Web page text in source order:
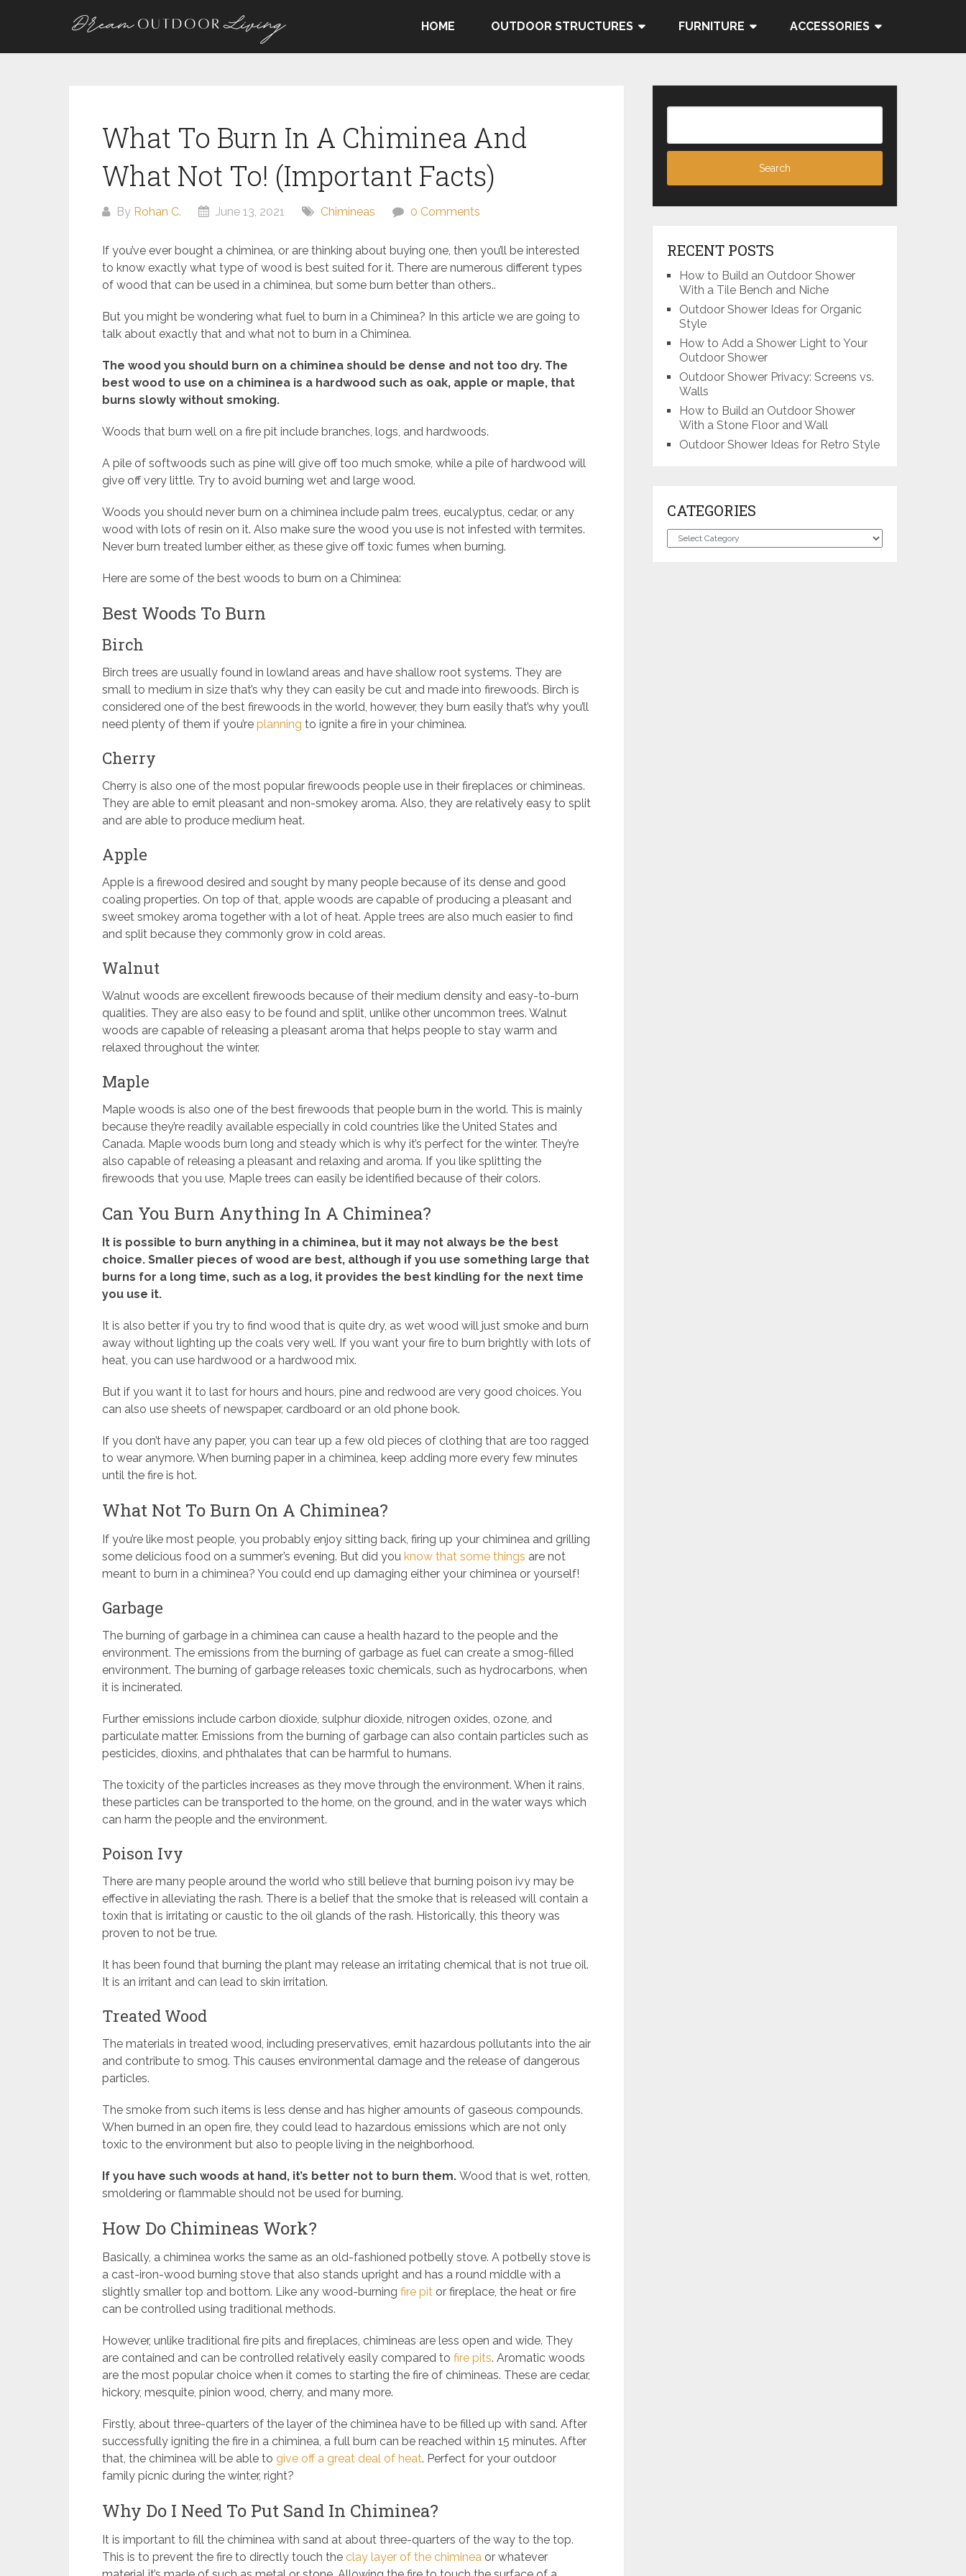
HOME OUTDOOR STRUCTURES FURNITURE ACCESSORIES
What To Burn In A Chiminea And
What Not To! (Important Facts)
By Rohan C. June 13, 2021 Chimineas 0 Comments
If you’ve ever bought a chiminea, or are thinking about buying one, then you’ll be interested
to know exactly what type of wood is best suited for it. There are numerous different types
of wood that can be used in a chiminea, but some burn better than others..
But you might be wondering what fuel to burn in a Chiminea? In this article we are going to
talk about exactly that and what not to burn in a Chiminea.
The wood you should burn on a chiminea should be dense and not too dry. The
best wood to use on a chiminea is a hardwood such as oak, apple or maple, that
burns slowly without smoking.
Woods that burn well on a fire pit include branches, logs, and hardwoods.
A pile of softwoods such as pine will give off too much smoke, while a pile of hardwood will
give off very little. Try to avoid burning wet and large wood.
Woods you should never burn on a chiminea include palm trees, eucalyptus, cedar, or any
wood with lots of resin on it. Also make sure the wood you use is not infested with termites.
Never burn treated lumber either, as these give off toxic fumes when burning.
Here are some of the best woods to burn on a Chiminea:
Best Woods To Burn
Birch
Birch trees are usually found in lowland areas and have shallow root systems. They are
small to medium in size that’s why they can easily be cut and made into firewoods. Birch is
considered one of the best firewoods in the world, however, they burn easily that’s why you’ll
need plenty of them if you’re planning to ignite a fire in your chiminea.
Cherry
Cherry is also one of the most popular firewoods people use in their fireplaces or chimineas.
They are able to emit pleasant and non-smokey aroma. Also, they are relatively easy to split
and are able to produce medium heat.
Apple
Apple is a firewood desired and sought by many people because of its dense and good
coaling properties. On top of that, apple woods are capable of producing a pleasant and
sweet smokey aroma together with a lot of heat. Apple trees are also much easier to find
and split because they commonly grow in cold areas.
Walnut
Walnut woods are excellent firewoods because of their medium density and easy-to-burn
qualities. They are also easy to be found and split, unlike other uncommon trees. Walnut
woods are capable of releasing a pleasant aroma that helps people to stay warm and
relaxed throughout the winter.
Maple
Maple woods is also one of the best firewoods that people burn in the world. This is mainly
because they’re readily available especially in cold countries like the United States and
Canada. Maple woods burn long and steady which is why it’s perfect for the winter. They’re
also capable of releasing a pleasant and relaxing and aroma. If you like splitting the
firewoods that you use, Maple trees can easily be identified because of their colors.
Can You Burn Anything In A Chiminea?
It is possible to burn anything in a chiminea, but it may not always be the best
choice. Smaller pieces of wood are best, although if you use something large that
burns for a long time, such as a log, it provides the best kindling for the next time
you use it.
It is also better if you try to find wood that is quite dry, as wet wood will just smoke and burn
away without lighting up the coals very well. If you want your fire to burn brightly with lots of
heat, you can use hardwood or a hardwood mix.
But if you want it to last for hours and hours, pine and redwood are very good choices. You
can also use sheets of newspaper, cardboard or an old phone book.
If you don’t have any paper, you can tear up a few old pieces of clothing that are too ragged
to wear anymore. When burning paper in a chiminea, keep adding more every few minutes
until the fire is hot.
What Not To Burn On A Chiminea?
If you’re like most people, you probably enjoy sitting back, firing up your chiminea and grilling
some delicious food on a summer’s evening. But did you know that some things are not
meant to burn in a chiminea? You could end up damaging either your chiminea or yourself!
Garbage
The burning of garbage in a chiminea can cause a health hazard to the people and the
environment. The emissions from the burning of garbage as fuel can create a smog-filled
environment. The burning of garbage releases toxic chemicals, such as hydrocarbons, when
it is incinerated.
Further emissions include carbon dioxide, sulphur dioxide, nitrogen oxides, ozone, and
particulate matter. Emissions from the burning of garbage can also contain particles such as
pesticides, dioxins, and phthalates that can be harmful to humans.
The toxicity of the particles increases as they move through the environment. When it rains,
these particles can be transported to the home, on the ground, and in the water ways which
can harm the people and the environment.
Poison Ivy
There are many people around the world who still believe that burning poison ivy may be
effective in alleviating the rash. There is a belief that the smoke that is released will contain a
toxin that is irritating or caustic to the oil glands of the rash. Historically, this theory was
proven to not be true.
It has been found that burning the plant may release an irritating chemical that is not true oil.
It is an irritant and can lead to skin irritation.
Treated Wood
The materials in treated wood, including preservatives, emit hazardous pollutants into the air
and contribute to smog. This causes environmental damage and the release of dangerous
particles.
The smoke from such items is less dense and has higher amounts of gaseous compounds.
When burned in an open fire, they could lead to hazardous emissions which are not only
toxic to the environment but also to people living in the neighborhood.
If you have such woods at hand, it’s better not to burn them. Wood that is wet, rotten,
smoldering or flammable should not be used for burning.
How Do Chimineas Work?
Basically, a chiminea works the same as an old-fashioned potbelly stove. A potbelly stove is
a cast-iron-wood burning stove that also stands upright and has a round middle with a
slightly smaller top and bottom. Like any wood-burning fire pit or fireplace, the heat or fire
can be controlled using traditional methods.
However, unlike traditional fire pits and fireplaces, chimineas are less open and wide. They
are contained and can be controlled relatively easily compared to fire pits. Aromatic woods
are the most popular choice when it comes to starting the fire of chimineas. These are cedar,
hickory, mesquite, pinion wood, cherry, and many more.
Firstly, about three-quarters of the layer of the chiminea have to be filled up with sand. After
successfully igniting the fire in a chiminea, a full burn can be reached within 15 minutes. After
that, the chiminea will be able to give off a great deal of heat. Perfect for your outdoor
family picnic during the winter, right?
Why Do I Need To Put Sand In Chiminea?
It is important to fill the chiminea with sand at about three-quarters of the way to the top.
This is to prevent the fire to directly touch the clay layer of the chiminea or whatever
RECENT POSTS
How to Build an Outdoor Shower
With a Tile Bench and Niche
Outdoor Shower Ideas for Organic
Style
How to Add a Shower Light to Your
Outdoor Shower
Outdoor Shower Privacy: Screens vs.
Walls
How to Build an Outdoor Shower
With a Stone Floor and Wall
Outdoor Shower Ideas for Retro Style
CATEGORIES
Categories